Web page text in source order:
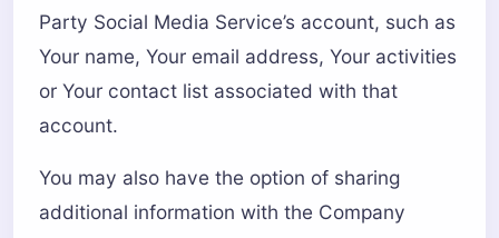
Party Social Media Service’s account, such as
Your name, Your email address, Your activities
or Your contact list associated with that
account.
You may also have the option of sharing
additional information with the Company